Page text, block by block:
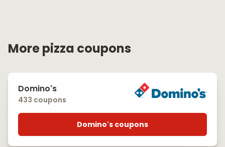
More pizza coupons
Domino's
433 coupons
Domino's coupons